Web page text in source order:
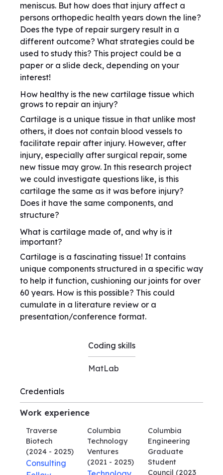
meniscus. But how does that injury affect a
persons orthopedic health years down the line?
Does the type of repair surgery result in a
different outcome? What strategies could be
used to study this? This project could be a
paper or a slide deck, depending on your
interest!
How healthy is the new cartilage tissue which
grows to repair an injury?
Cartilage is a unique tissue in that unlike most
others, it does not contain blood vessels to
facilitate repair after injury. However, after
injury, especially after surgical repair, some
new tissue may grow. In this research project
we could investigate questions like, is this
cartilage the same as it was before injury?
Does it have the same components, and
structure?
What is cartilage made of, and why is it
important?
Cartilage is a fascinating tissue! It contains
unique components structured in a specific way
to help it function, cushioning our joints for over
60 years. How is this possible? This could
cumulate in a literature review or a
presentation/conference format.
Coding skills
MatLab
Credentials
Work experience
Traverse
Biotech
(2024 - 2025)
Consulting
Columbia
Technology
Ventures
(2021 - 2025)
Columbia
Engineering
Graduate
Student
Council (2023